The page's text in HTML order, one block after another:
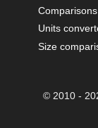
Units
Size
© 2010 -